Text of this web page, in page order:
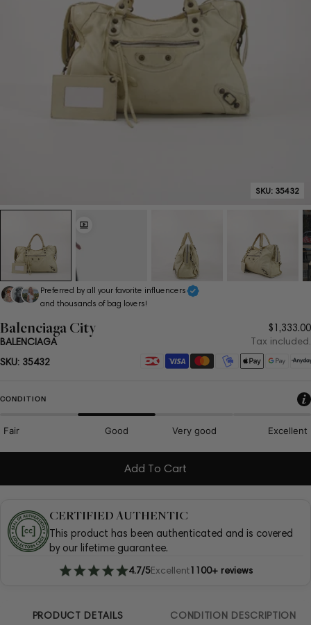
SKU: 35432
Preferred by all your favorite influencers
and thousands of bag lovers!
BALENCIAGA
Balenciaga City
price
$1,333.00
Tax included.
SKU: 35432
Payment
CONDITION
Fair Good Very good Excellent
Add To Cart
CERTIFIED AUTHENTIC
This product has been authenticated and is covered
by our lifetime guarantee.
4.7/5Excellent1100+ reviews
PRODUCT DETAILS CONDITION DESCRIPTION